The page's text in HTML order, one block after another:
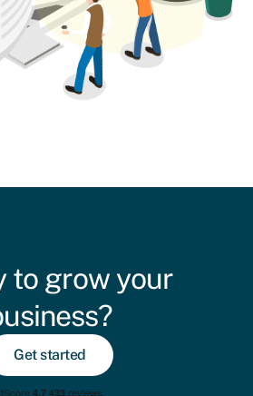
to grow your
Get started